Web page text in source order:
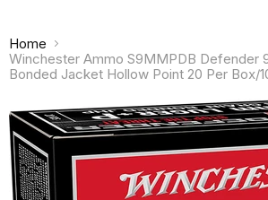
Home
Winchester Ammo S9MMPDB Defender
Bonded Jacket Hollow Point 20 Per Box/